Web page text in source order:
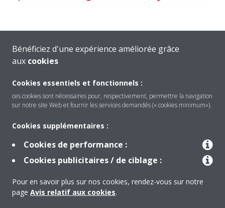
Another user is controlling the indoor unit via e.g. the infrared
remote controller or via another smartphone. Wait a few
Produits
Solutions
Bénéficiez d'une expérience améliorée grâce
aux cookies
Cookies essentiels et fonctionnels :
ces cookies sont nécessaires pour, respectivement, permettre la navigation
sur notre site Web et fournir les services demandés (« cookies minimum»).
Cookies supplémentaires :
Cookies de performance :
Cookies publicitaires / de ciblage :
Pour en savoir plus sur nos cookies, rendez-vous sur notre
page Avis relatif aux cookies.